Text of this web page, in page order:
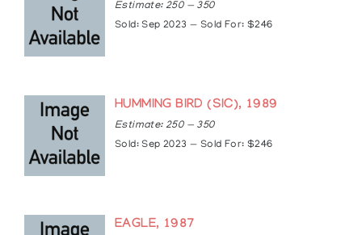
Estimate: 250 — 350
Sold: Sep 2023 — Sold For: $246
HUMMING BIRD (SIC), 1989
Estimate: 250 — 350
Sold: Sep 2023 — Sold For: $246
EAGLE, 1987